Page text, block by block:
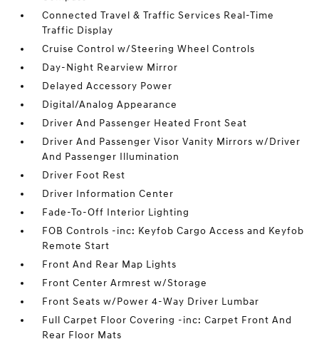
Connected Travel & Traffic Services Real-Time
Traffic Display
Cruise Control w/Steering Wheel Controls
Day-Night Rearview Mirror
Delayed Accessory Power
Digital/Analog Appearance
Driver And Passenger Heated Front Seat
Driver And Passenger Visor Vanity Mirrors w/Driver
And Passenger Illumination
Driver Foot Rest
Driver Information Center
Fade-To-Off Interior Lighting
FOB Controls -inc: Keyfob Cargo Access and Keyfob
Remote Start
Front And Rear Map Lights
Front Center Armrest w/Storage
Front Seats w/Power 4-Way Driver Lumbar
Full Carpet Floor Covering -inc: Carpet Front And
Rear Floor Mats